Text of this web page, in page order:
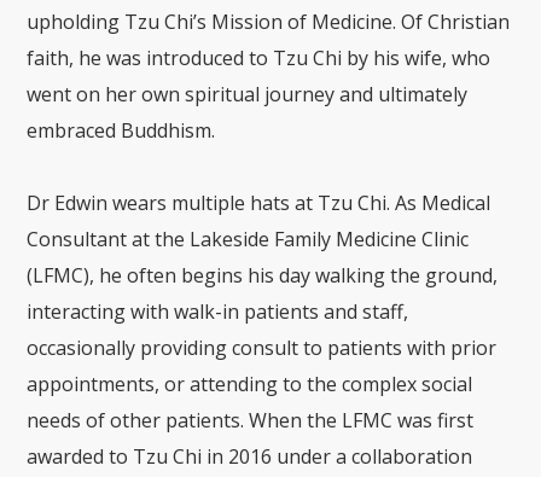
upholding Tzu Chi’s Mission of Medicine. Of Christian
faith, he was introduced to Tzu Chi by his wife, who
went on her own spiritual journey and ultimately
embraced Buddhism.
Dr Edwin wears multiple hats at Tzu Chi. As Medical
Consultant at the Lakeside Family Medicine Clinic
(LFMC), he often begins his day walking the ground,
interacting with walk-in patients and staff,
occasionally providing consult to patients with prior
appointments, or attending to the complex social
needs of other patients. When the LFMC was first
awarded to Tzu Chi in 2016 under a collaboration